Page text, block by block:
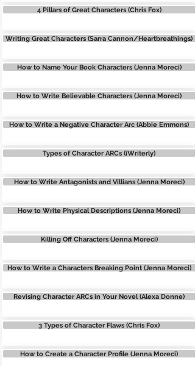
4 Pillars of Great Characters (Chris Fox)
Writing Great Characters (Sarra Cannon/Heartbreathings)
How to Name Your Book Characters (Jenna Moreci)
How to Write Believable Characters (Jenna Moreci)
How to Write a Negative Character Arc (Abbie Emmons)
Types of Character ARCs (iWriterly)
How to Write Antagonists and Villians (Jenna Moreci)
How to Write Physical Descriptions (Jenna Moreci)
Killing Off Characters (Jenna Moreci)
How to Write a Characters Breaking Point (Jenna Moreci)
Revising Character ARCs in Your Novel (Alexa Donne)
3 Types of Character Flaws (Chris Fox)
How to Create a Character Profile (Jenna Moreci)